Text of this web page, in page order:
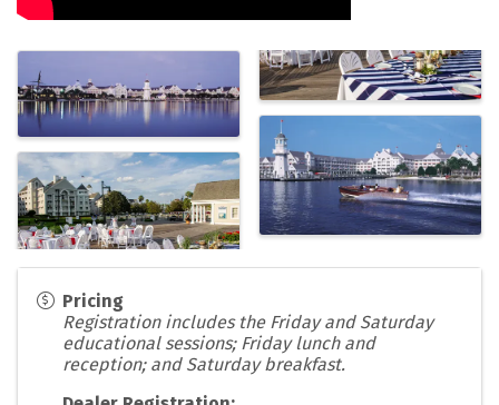
Pricing
Registration includes the Friday and Saturday
educational sessions; Friday lunch and
reception; and Saturday breakfast.